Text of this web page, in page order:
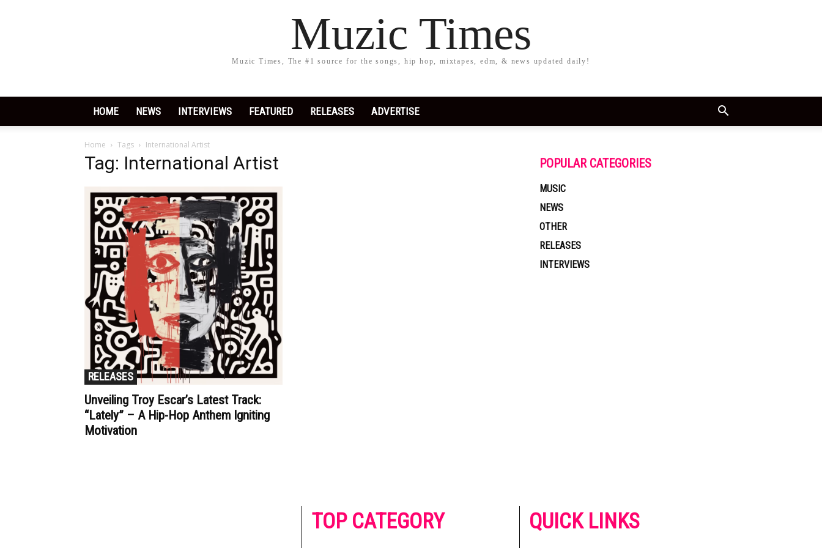
Muzic Times
Muzic Times, The #1 source for the songs, hip hop, mixtapes, edm, & news updated daily!
HOME NEWS INTERVIEWS FEATURED RELEASES ADVERTISE
Home Tags International Artist
Tag: International Artist
RELEASES
Unveiling Troy Escar’s Latest Track:
“Lately” – A Hip-Hop Anthem Igniting
Motivation
POPULAR CATEGORIES
MUSIC
NEWS
OTHER
RELEASES
INTERVIEWS
TOP CATEGORY QUICK LINKS